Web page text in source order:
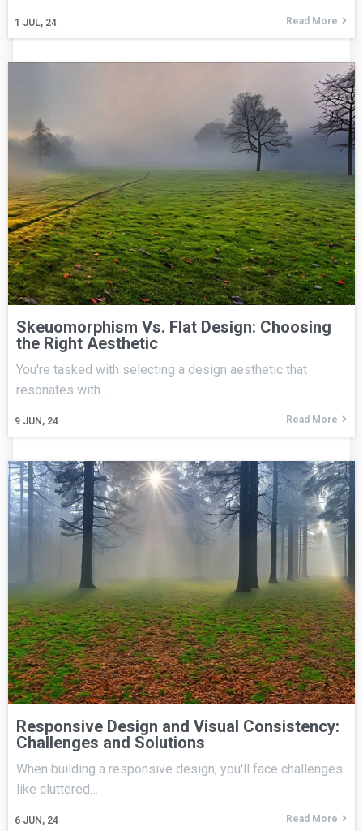
1 JUL, 24 Read More
Skeuomorphism Vs. Flat Design: Choosing
the Right Aesthetic
9 JUN, 24
You're tasked with selecting a design aesthetic that
resonates with…
Read More
Responsive Design and Visual Consistency:
Challenges and Solutions
6 JUN, 24
When building a responsive design, you'll face challenges
like cluttered…
Read More